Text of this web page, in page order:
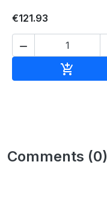
€121.93


Comments (0)